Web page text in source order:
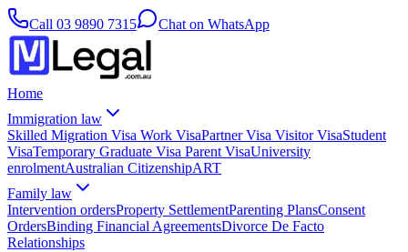
Call 03 9890 7315 Chat on WhatsApp
Home
Immigration law
Skilled Migration Visa Work VisaPartner Visa Visitor VisaStudent
VisaTemporary Graduate Visa Parent VisaUniversity
enrolmentAustralian CitizenshipART
Family law
Intervention ordersProperty SettlementParenting PlansConsent
OrdersBinding Financial AgreementsDivorce De Facto
Relationships